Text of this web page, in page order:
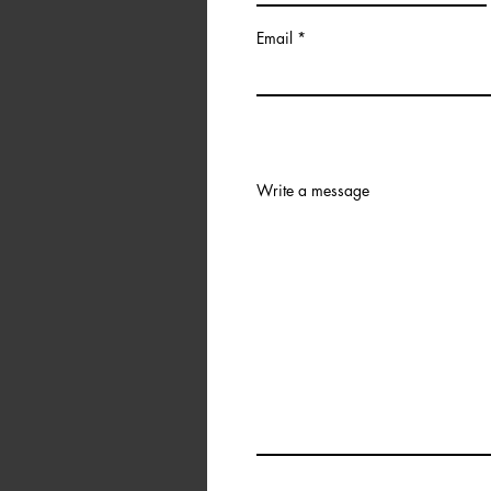
Email
Write a message